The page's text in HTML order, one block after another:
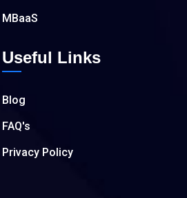
MBaaS
Useful Links
Blog
FAQ's
Privacy Policy